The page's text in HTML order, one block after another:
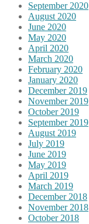
September 2020
August 2020
June 2020
May 2020
April 2020
March 2020
February 2020
January 2020
December 2019
November 2019
October 2019
September 2019
August 2019
July 2019
June 2019
May 2019
April 2019
March 2019
December 2018
November 2018
October 2018